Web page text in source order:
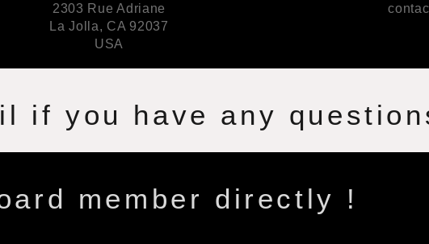
2303 Rue Adriane
La Jolla, CA 92037
USA
if you have any
member directly !